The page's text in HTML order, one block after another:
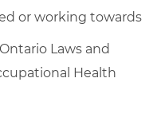
or working towards
Laws and
Health